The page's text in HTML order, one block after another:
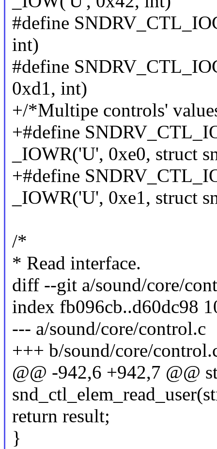
#define
int)
#define
0xd1, int)
+/*Multipe controls'
+#define
_IOWR('U', 0xe0, struct
+#define
_IOWR('U', 0xe1, struct
/*
* Read interface.
diff --git a/sound/core/
index fb096cb..d60dc98
--- a/sound/core/control.c
+++ b/sound/core/
@@ -942,6 +942,7 @@
return result;
}